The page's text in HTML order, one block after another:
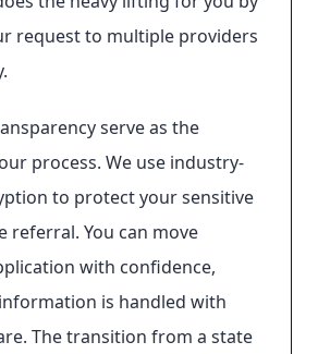
request to multiple providers
serve as the
process. We use industry-
to protect your sensitive
referral. You can move
with confidence,
is handled with
The transition from a state